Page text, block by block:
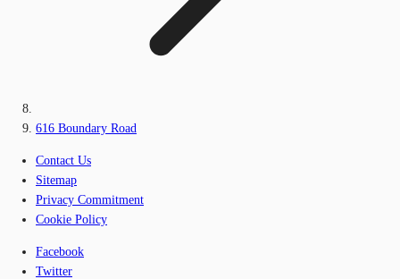
616 Boundary Road
Contact Us
Sitemap
Privacy Commitment
Cookie Policy
Facebook
Twitter